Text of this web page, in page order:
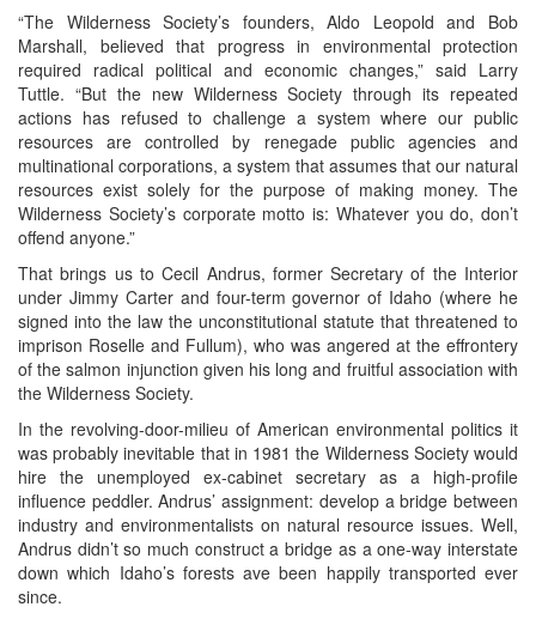
“The Wilderness Society’s founders, Aldo Leopold and Bob
Marshall, believed that progress in environmental protection
required radical political and economic changes,” said Larry
Tuttle. “But the new Wilderness Society through its repeated
actions has refused to challenge a system where our public
resources are controlled by renegade public agencies and
multinational corporations, a system that assumes that our natural
resources exist solely for the purpose of making money. The
Wilderness Society’s corporate motto is: Whatever you do, don’t
offend anyone.”
That brings us to Cecil Andrus, former Secretary of the Interior
under Jimmy Carter and four-term governor of Idaho (where he
signed into the law the unconstitutional statute that threatened to
imprison Roselle and Fullum), who was angered at the effrontery
of the salmon injunction given his long and fruitful association with
the Wilderness Society.
In the revolving-door-milieu of American environmental politics it
was probably inevitable that in 1981 the Wilderness Society would
hire the unemployed ex-cabinet secretary as a high-profile
influence peddler. Andrus’ assignment: develop a bridge between
industry and environmentalists on natural resource issues. Well,
Andrus didn’t so much construct a bridge as a one-way interstate
down which Idaho’s forests ave been happily transported ever
since.